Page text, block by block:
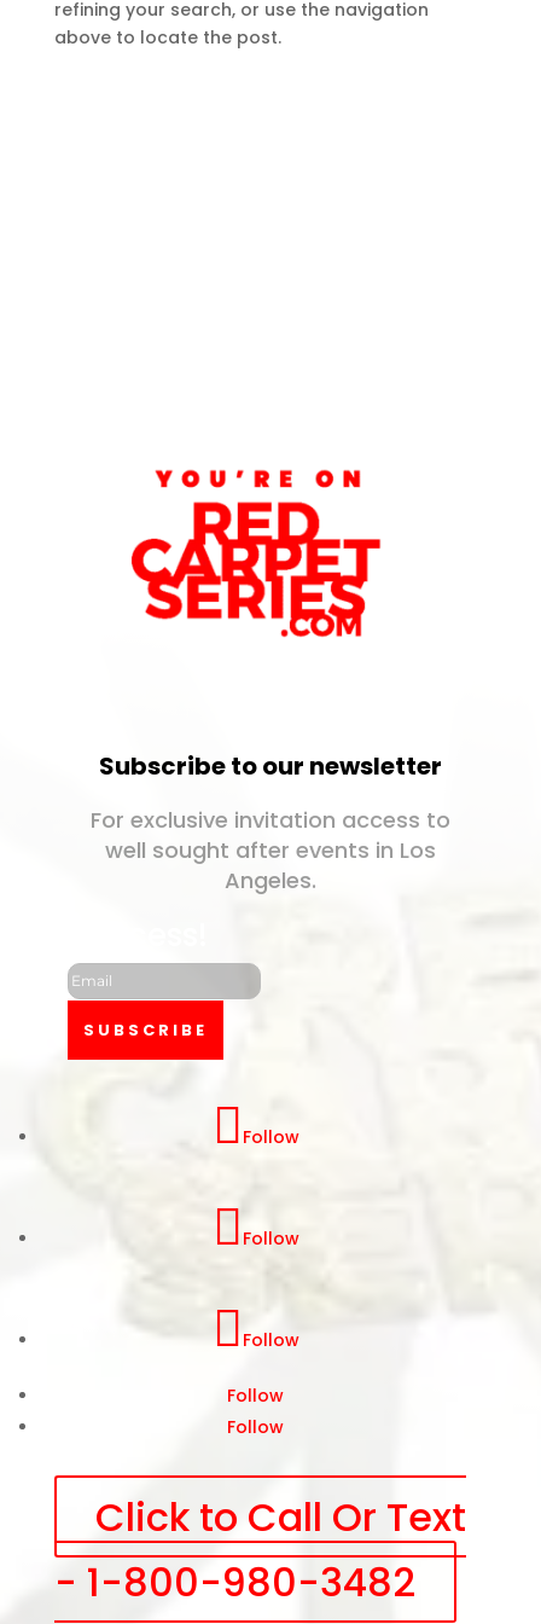
refining your search, or use the navigation
above to locate the post.
Subscribe to our newsletter
For exclusive invitation access to
well sought after events in Los
Angeles.
SUBSCRIBE
Follow
Follow
Follow
Follow
Follow
Click to Call Or Text
- 1-800-980-3482